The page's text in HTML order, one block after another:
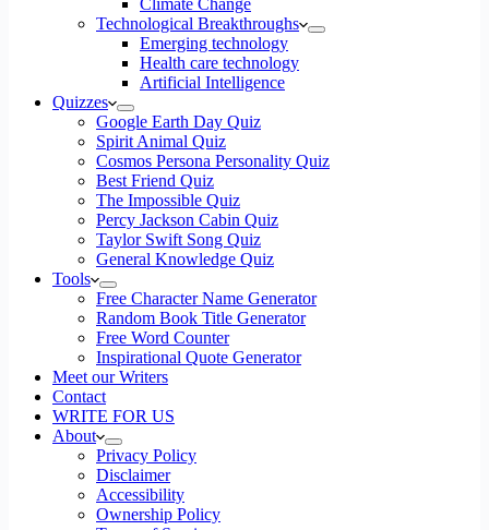
Climate Change
Technological Breakthroughs
Emerging technology
Health care technology
Artificial Intelligence
Quizzes
Google Earth Day Quiz
Spirit Animal Quiz
Cosmos Persona Personality Quiz
Best Friend Quiz
The Impossible Quiz
Percy Jackson Cabin Quiz
Taylor Swift Song Quiz
General Knowledge Quiz
Tools
Free Character Name Generator
Random Book Title Generator
Free Word Counter
Inspirational Quote Generator
Meet our Writers
Contact
WRITE FOR US
About
Privacy Policy
Disclaimer
Accessibility
Ownership Policy